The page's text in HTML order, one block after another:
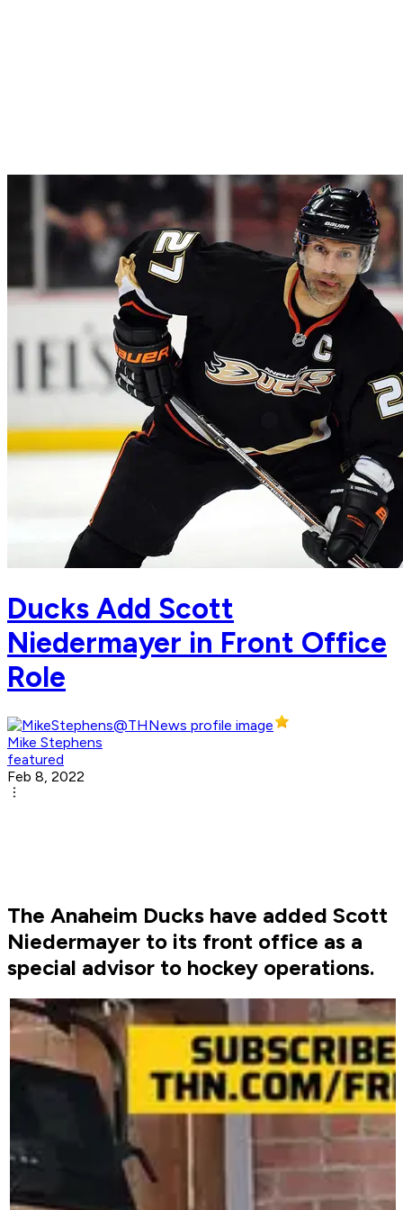
Ducks Add Scott
Niedermayer in Front Office
Role
Mike Stephens
featured
Feb 8, 2022
The Anaheim Ducks have added Scott
Niedermayer to its front office as a
special advisor to hockey operations.